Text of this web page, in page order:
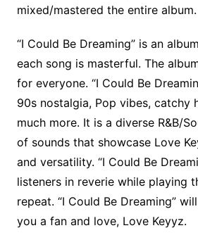
mixed/mastered the entire album.
“I Could Be Dreaming” is an
each song is masterful. The
for everyone. “I Could Be
90s nostalgia, Pop vibes, catchy
much more. It is a diverse R&B/
of sounds that showcase Love
and versatility. “I Could Be
listeners in reverie while playing
repeat. “I Could Be Dreaming”
you a fan and love, Love Keyyz.